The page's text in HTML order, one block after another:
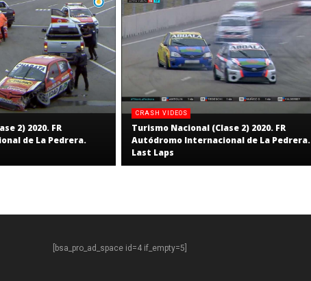
2) 2020. FR
de La Pedrera.
CRASH VIDEOS
Turismo Nacional (Clase 2) 2020. FR
Autódromo Internacional de La Pedrera.
Last Laps
[bsa_pro_ad_space id=4 if_empty=5]